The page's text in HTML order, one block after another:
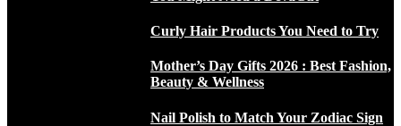
Curly Hair Products You Need to Try
Mother’s Day Gifts 2026 : Best Fashion,
Beauty & Wellness
Nail Polish to Match Your Zodiac Sign